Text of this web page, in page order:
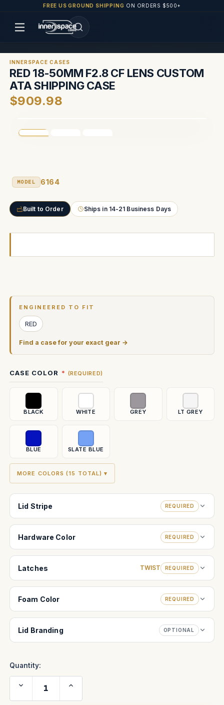
FREE US GROUND SHIPPING ON ORDERS $500+
INNERSPACE CASES
RED 18-50MM F2.8 CF LENS CUSTOM
ATA SHIPPING CASE
$909.98
MODEL 6164
Built to Order Ships in 14-21 Business Days
ENGINEERED TO FIT
RED
Find a case for your exact gear →
CASE COLOR (REQUIRED)
BLACK WHITE GREY LT GREY
BLUE SLATE BLUE
MORE COLORS (15 TOTAL) ▾
Lid Stripe REQUIRED
Hardware Color REQUIRED
Latches TWIST REQUIRED
Foam Color REQUIRED
Lid Branding OPTIONAL
Quantity:
Decrease
Quantity
of
Increase
of